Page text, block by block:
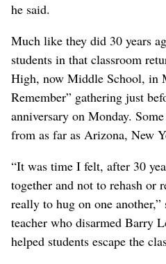
he said.
Much like they did 30 years
students in that classroom
High, now Middle School, in
Remember” gathering just
anniversary on Monday.
from as far as Arizona, New
“It was time I felt, after 30
together and not to rehash or
really to hug on one
teacher who disarmed Barry
helped students escape the